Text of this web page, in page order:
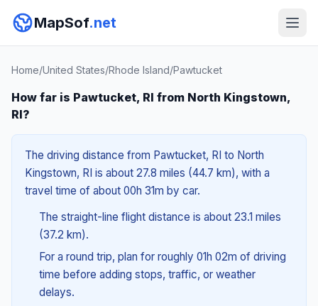
MapSof.net
Home/United States/Rhode Island/Pawtucket
How far is Pawtucket, RI from North Kingstown,
RI?
The driving distance from Pawtucket, RI to North
Kingstown, RI is about 27.8 miles (44.7 km), with a
travel time of about 00h 31m by car.
The straight-line flight distance is about 23.1 miles
(37.2 km).
For a round trip, plan for roughly 01h 02m of driving
time before adding stops, traffic, or weather
delays.